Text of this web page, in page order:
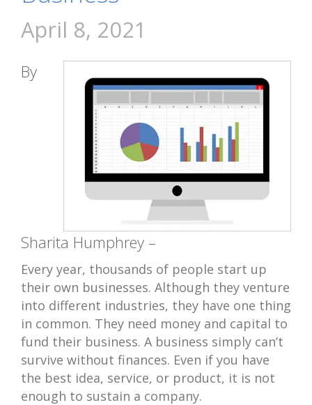
April 8, 2021
By
Sharita Humphrey –
Every year, thousands of people start up
their own businesses. Although they venture
into different industries, they have one thing
in common. They need money and capital to
fund their business. A business simply can’t
survive without finances. Even if you have
the best idea, service, or product, it is not
enough to sustain a company.